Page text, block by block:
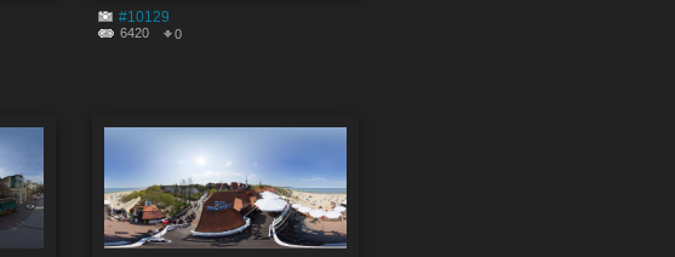
#10129
6420 0